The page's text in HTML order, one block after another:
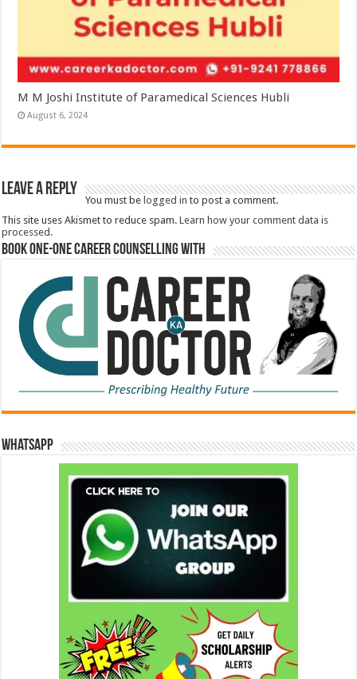
M M Joshi Institute of Paramedical Sciences Hubli
August 6, 2024
Leave a Reply
You must be logged in to post a comment.
This site uses Akismet to reduce spam.Learn how your comment data is
processed.
Book One-One Career Counselling With
WhatsApp